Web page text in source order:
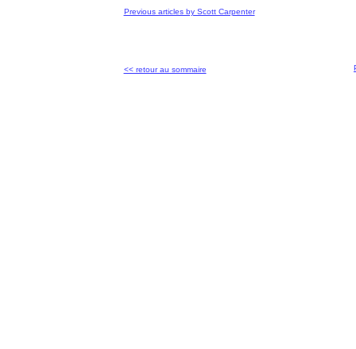
Previous articles by Scott Carpenter
<< retour au sommaire